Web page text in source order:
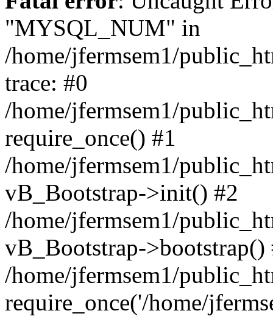
"MYSQL_NUM" in
/home/jfermsem1/
trace: #0
/home/jfermsem1/
require_once() #1
/home/jfermsem1/
vB_Bootstrap->init() #2
/home/jfermsem1/
vB_Bootstrap->bootstrap()
/home/jfermsem1/
require_once('/home/